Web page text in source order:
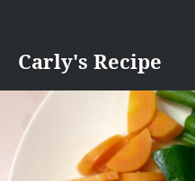
contentCarly's Recipe